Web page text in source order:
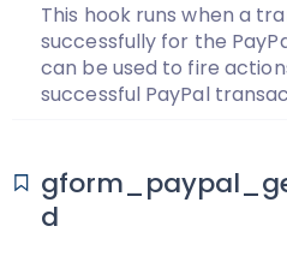
This hook runs when a
successfully for the
can be used to fire
successful PayPal
d